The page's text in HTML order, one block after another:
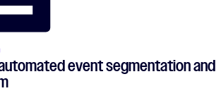
event segmentation and